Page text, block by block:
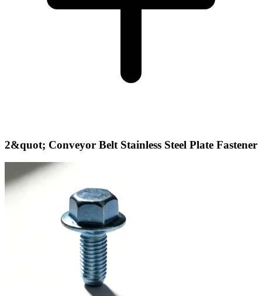
2&quot; Conveyor Belt Stainless Steel Plate Fastener